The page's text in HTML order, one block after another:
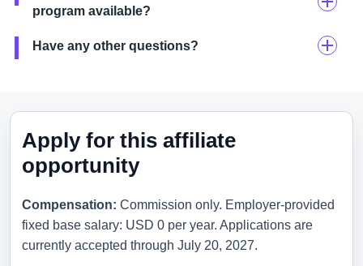
program available?
Have any other questions?
Apply for this affiliate
opportunity
Compensation: Commission only. Employer-provided
fixed base salary: USD 0 per year. Applications are
currently accepted through July 20, 2027.